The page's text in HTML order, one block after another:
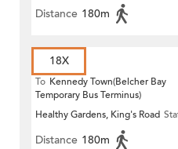
Distance 180m
18X
To Kennedy Town(Belcher Bay
Temporary Bus Terminus)
Healthy Gardens, King's Road
Distance 180m